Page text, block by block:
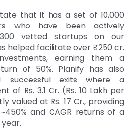
that it has a set of 10,000
who have been actively
vetted startups on our
helped facilitate over ₹250 cr.
earning them a
of 50%. Planify has also
successful exits where a
of Rs. 3.1 Cr. (Rs. 10 Lakh per
valued at Rs. 17 Cr., providing
and CAGR returns of a
year.